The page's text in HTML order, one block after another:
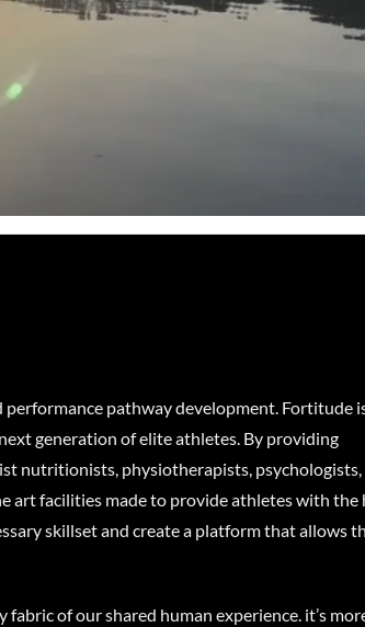
pathway development. Fortitude
generation of elite athletes. By providing
nutritionists, physiotherapists,
art facilities made to provide athletes with the
skillset and create a platform that allows
of our shared human experience. it’s